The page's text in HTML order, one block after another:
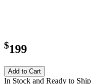
$199
Add to Cart
In Stock and Ready to Ship